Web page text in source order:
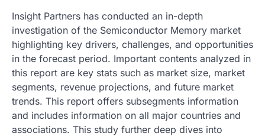
Insight Partners has conducted an in-depth
investigation of the Semiconductor Memory market
highlighting key drivers, challenges, and opportunities
in the forecast period. Important contents analyzed in
this report are key stats such as market size, market
segments, revenue projections, and future market
trends. This report offers subsegments information
and includes information on all major countries and
associations. This study further deep dives into